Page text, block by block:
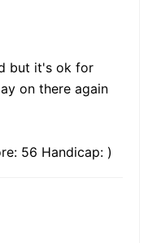
but it's ok for
on there again
56 Handicap: )